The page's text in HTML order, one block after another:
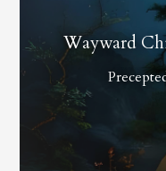
Wayward